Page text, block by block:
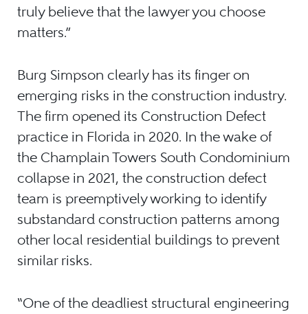
truly believe that the lawyer you choose
matters.”
Burg Simpson clearly has its finger on
emerging risks in the construction industry.
The firm opened its Construction Defect
practice in Florida in 2020. In the wake of
the Champlain Towers South Condominium
collapse in 2021, the construction defect
team is preemptively working to identify
substandard construction patterns among
other local residential buildings to prevent
similar risks.
“One of the deadliest structural engineering